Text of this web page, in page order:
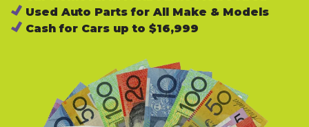
Used Auto Parts for All Make & Models
Cash for Cars up to $16,999